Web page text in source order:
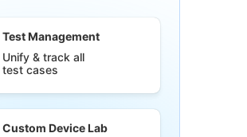
Test Management
Unify & track all
test cases
Custom Device Lab